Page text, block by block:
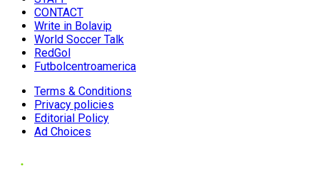
CONTACT
Write in Bolavip
World Soccer Talk
RedGol
Futbolcentroamerica
Terms & Conditions
Privacy policies
Editorial Policy
Ad Choices